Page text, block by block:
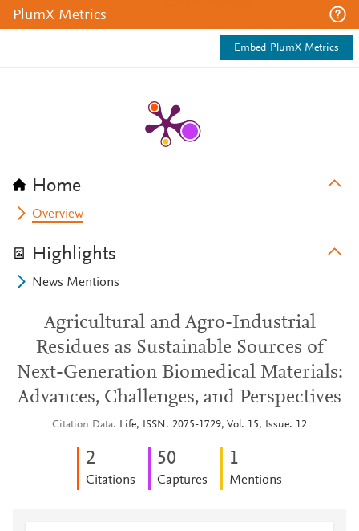
PlumX Metrics
Embed PlumX Metrics
Home
Overview
Highlights
News Mentions
Agricultural and Agro-Industrial
Residues as Sustainable Sources of
Next-Generation Biomedical Materials:
Advances, Challenges, and Perspectives
Citation Data Life, ISSN: 2075-1729, Vol: 15, Issue: 12
2
Citations
50
Captures
1
Mentions